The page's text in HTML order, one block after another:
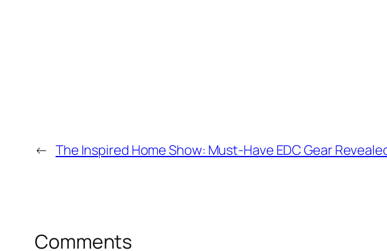
← The Inspired Home Show: Must-Have EDC Gear
Comments